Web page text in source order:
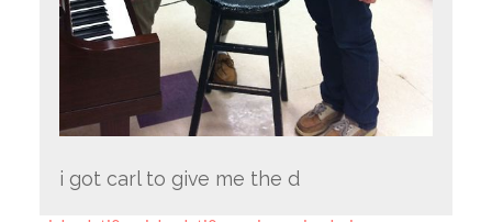
i got carl to give me the d